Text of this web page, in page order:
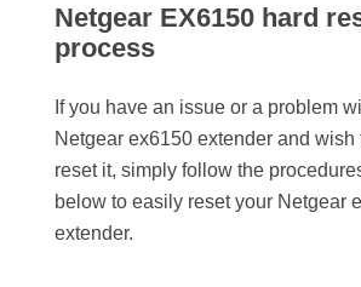
Netgear EX6150 hard
process
If you have an issue or a problem
Netgear ex6150 extender and wish
reset it, simply follow the
below to easily reset your Netgear
extender.